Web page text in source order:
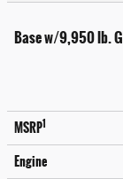
Base w/9,950 lb.
MSRP1
Engine